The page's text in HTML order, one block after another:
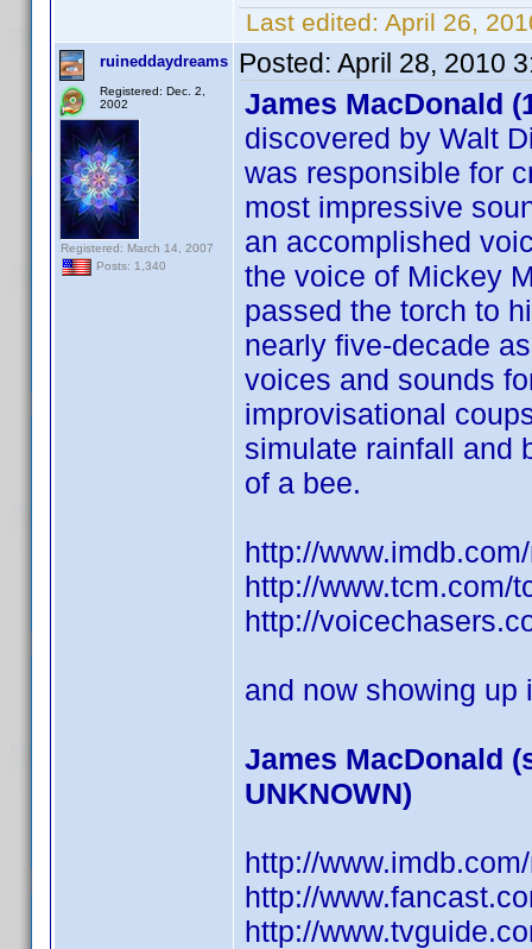
Last edited: April 26,
ruineddaydreams
Registered: Dec. 2,
2002
Registered: March 14, 2007
Posts: 1,340
Posted: April 28, 2010
James MacDonald
discovered by Walt
was responsible for
most impressive
an accomplished
the voice of Mickey
passed the torch to
nearly five-decade
voices and sounds
improvisational
simulate rainfall and
of a bee.
http://
http://www.tcm.com/
http://
and now showing
James MacDonald
UNKNOWN)
http://
http://
http://